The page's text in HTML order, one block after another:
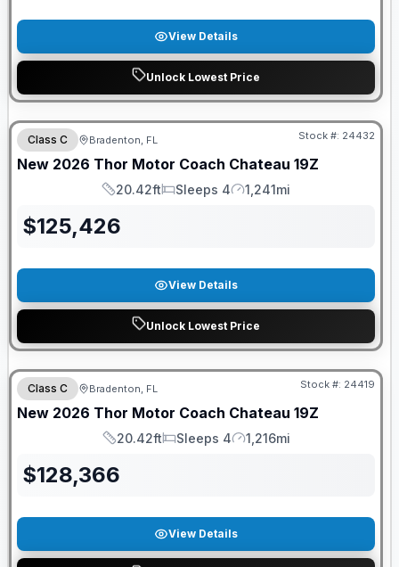
View Details
Unlock Lowest Price
FREE E-BIKE
Class C Bradenton, FL Stock #: 24432
New 2026 Thor Motor Coach Chateau 19Z
Length
20.42ft
Sleeps
Sleeps 4
Mileage
1,241mi
$125,426
View Details
Unlock Lowest Price
FREE E-BIKE
Class C Bradenton, FL Stock #: 24419
New 2026 Thor Motor Coach Chateau 19Z
Length
20.42ft
Sleeps
Sleeps 4
Mileage
1,216mi
$128,366
View Details